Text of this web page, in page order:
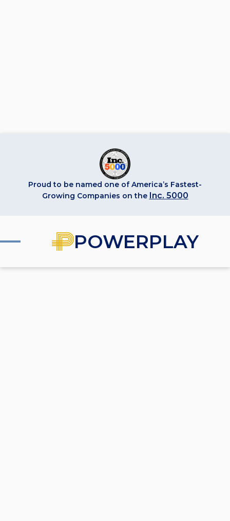
Proud to be named one of America’s Fastest-
Growing Companies on the Inc. 5000
POWERPLAY